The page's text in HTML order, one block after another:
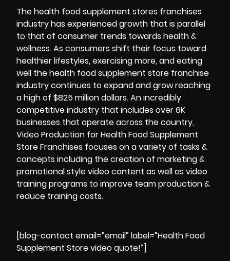
The health food supplement stores franchises
industry has experienced growth that is parallel
to that of consumer trends towards health &
wellness. As consumers shift their focus toward
healthier lifestyles, exercising more, and eating
well the health food supplement store franchise
industry continues to expand and grow reaching
a high of $825 million dollars. An incredibly
competitive industry that includes over 6K
businesses that operate across the country,
Video Production for Health Food Supplement
Store Franchises focuses on a variety of tasks &
concepts including the creation of marketing &
promotional style video content as well as video
training programs to improve team production &
reduce training costs.
[blog-contact email=”email” label=”Health Food
Supplement Store video quote!”]